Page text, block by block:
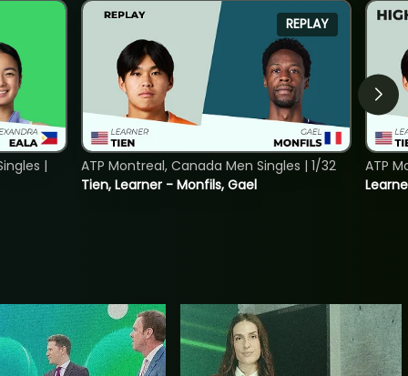
|
REPLAY
Tien, Learner - Monfils, Gael
ATP Montreal, Canada Men Singles | 1/32
ATP